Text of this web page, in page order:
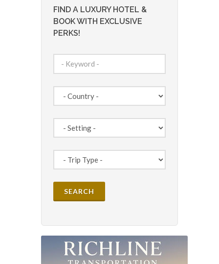
FIND A LUXURY HOTEL &
BOOK WITH EXCLUSIVE
PERKS!